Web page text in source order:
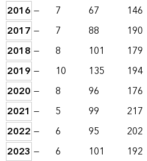
2016 — 7 67 146
2017 — 7 88 190
2018 — 8 101 179
2019 — 10 135 194
2020 — 8 96 176
2021 — 5 99 217
2022 — 6 95 202
2023 — 6 101 192